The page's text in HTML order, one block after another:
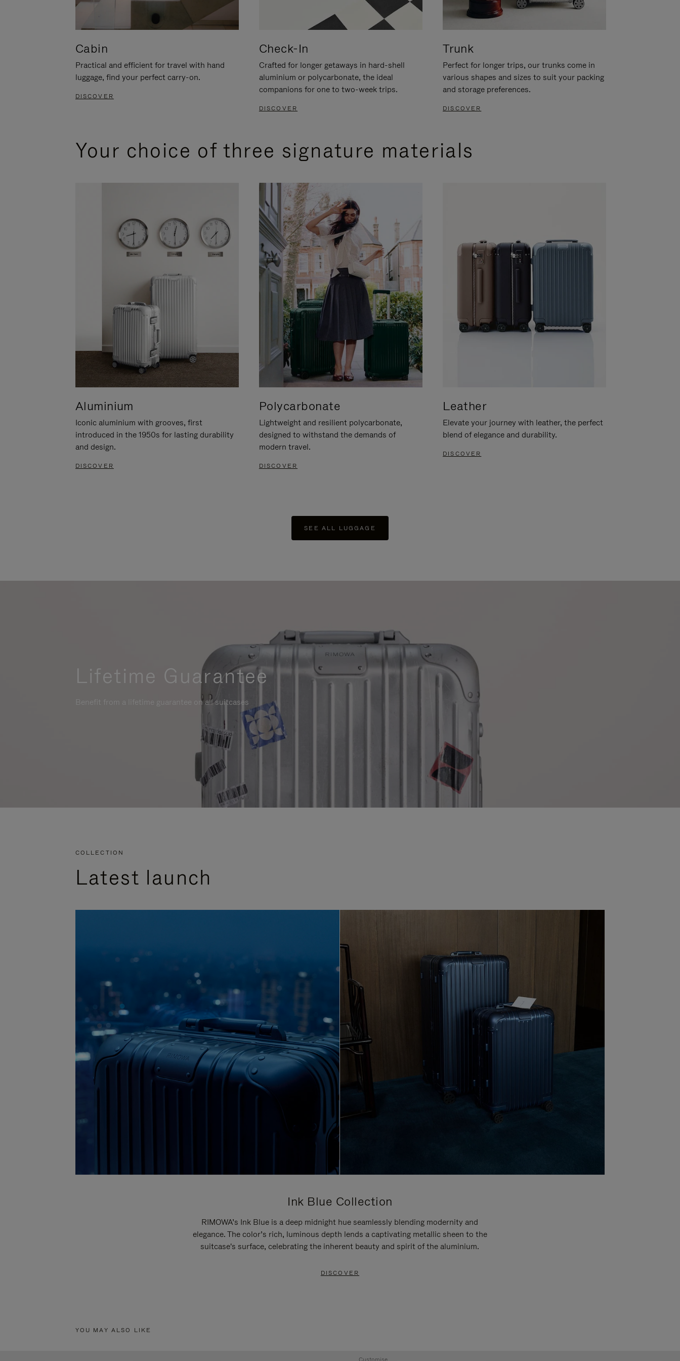
Cabin
Practical and efficient for travel with hand
luggage, find your perfect carry-on.
DISCOVER
Check-In
Crafted for longer getaways in hard-shell
aluminium or polycarbonate, the ideal
companions for one to two-week trips.
DISCOVER
Trunk
Perfect for longer trips, our trunks come in
various shapes and sizes to suit your packing
and storage preferences.
DISCOVER
Your choice of three signature materials
Aluminium
Iconic aluminium with grooves, first
introduced in the 1950s for lasting durability
and design.
DISCOVER
Polycarbonate
Lightweight and resilient polycarbonate,
designed to withstand the demands of
modern travel.
DISCOVER
Leather
Elevate your journey with leather, the perfect
blend of elegance and durability.
DISCOVER
SEE ALL LUGGAGE
Lifetime Guarantee
Benefit from a lifetime guarantee on all suitcases
COLLECTION
Latest launch
Ink Blue Collection
RIMOWA’s Ink Blue is a deep midnight hue seamlessly blending modernity and
elegance. The color’s rich, luminous depth lends a captivating metallic sheen to the
suitcase's surface, celebrating the inherent beauty and spirit of the aluminium.
DISCOVER
YOU MAY ALSO LIKE